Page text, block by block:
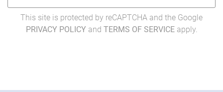
This site is protected by reCAPTCHA and the Google
PRIVACY POLICY and TERMS OF SERVICEapply.